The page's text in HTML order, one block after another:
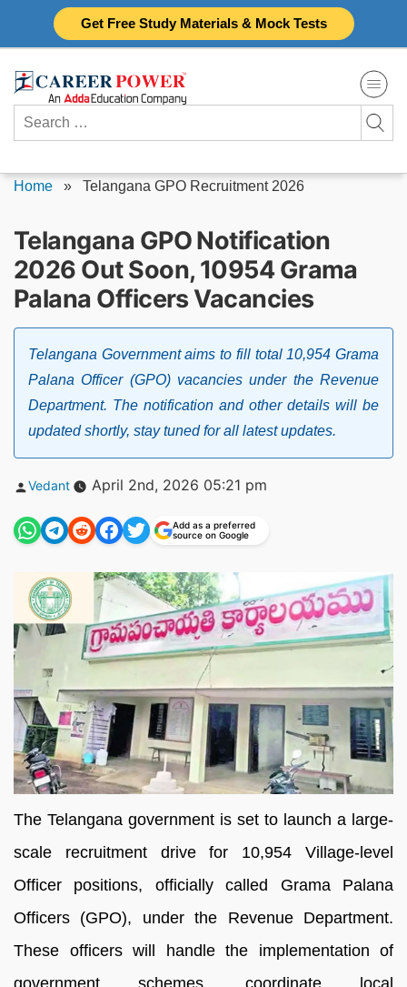
Get Free Study Materials & Mock Tests
Search
for:
Home » Telangana GPO Recruitment 2026
Telangana GPO Notification
2026 Out Soon, 10954 Grama
Palana Officers Vacancies
Telangana Government aims to fill total 10,954 Grama
Palana Officer (GPO) vacancies under the Revenue
Department. The notification and other details will be
updated shortly, stay tuned for all latest updates.
Posted
Vedant April 2nd, 2026 05:21 pm
Add as a preferred
source on Google
The Telangana government is set to launch a large-
scale recruitment drive for 10,954 Village-level
Officer positions, officially called Grama Palana
Officers (GPO), under the Revenue Department.
These officers will handle the implementation of